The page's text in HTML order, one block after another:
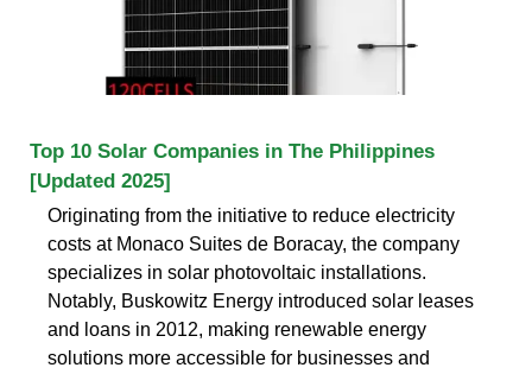
Top 10 Solar Companies in The Philippines
[Updated 2025]
Originating from the initiative to reduce electricity
costs at Monaco Suites de Boracay, the company
specializes in solar photovoltaic installations.
Notably, Buskowitz Energy introduced solar leases
and loans in 2012, making renewable energy
solutions more accessible for businesses and